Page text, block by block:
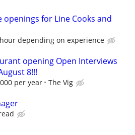
openings for Line Cooks and
depending on experience
opening Open Interviews
8!!!
per year The Vig